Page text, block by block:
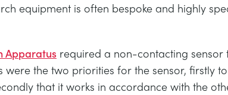
equipment is often bespoke and highly
Apparatus required a non-contacting sensor
the two priorities for the sensor, firstly
that it works in accordance with the